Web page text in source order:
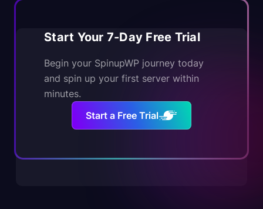
Start Your 7-Day Free Trial
Begin your SpinupWP journey today
and spin up your first server within
minutes.
Start a Free Trial